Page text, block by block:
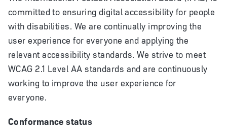
committed to ensuring digital accessibility for people
with disabilities. We are continually improving the
user experience for everyone and applying the
relevant accessibility standards. We strive to meet
WCAG 2.1 Level AA standards and are continuously
working to improve the user experience for
everyone.
Conformance status